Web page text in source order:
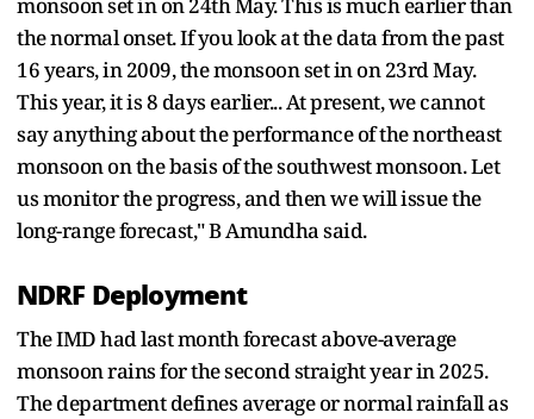
the normal onset. If you look at the data from the past
16 years, in 2009, the monsoon set in on 23rd May.
This year, it is 8 days earlier... At present, we cannot
say anything about the performance of the northeast
monsoon on the basis of the southwest monsoon. Let
us monitor the progress, and then we will issue the
long-range forecast," B Amundha said.
NDRF Deployment
The IMD had last month forecast above-average
monsoon rains for the second straight year in 2025.
The department defines average or normal rainfall as